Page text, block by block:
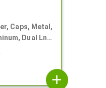
Caps, Metal,
Dual Lnr,
add